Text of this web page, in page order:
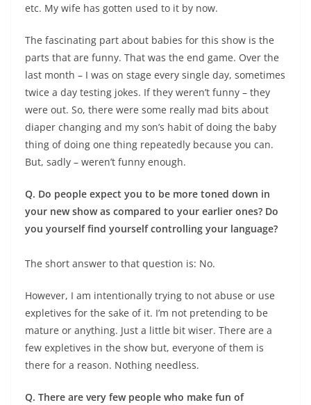
etc. My wife has gotten used to it by now.
The fascinating part about babies for this show is the
parts that are funny. That was the end game. Over the
last month – I was on stage every single day, sometimes
twice a day testing jokes. If they weren’t funny – they
were out. So, there were some really mad bits about
diaper changing and my son’s habit of doing the baby
thing of doing one thing repeatedly because you can.
But, sadly – weren’t funny enough.
Q. Do people expect you to be more toned down in
your new show as compared to your earlier ones? Do
you yourself find yourself controlling your language?
The short answer to that question is: No.
However, I am intentionally trying to not abuse or use
expletives for the sake of it. I’m not pretending to be
mature or anything. Just a little bit wiser. There are a
few expletives in the show but, everyone of them is
there for a reason. Nothing needless.
Q. There are very few people who make fun of